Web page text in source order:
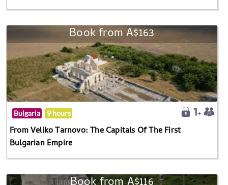
Book from A$163
Bulgaria 9 hours
From Veliko Tarnovo: The Capitals Of The First
Bulgarian Empire